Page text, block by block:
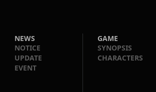
NEWS
NOTICE
UPDATE
EVENT
GAME
SYNOPSIS
CHARACTERS